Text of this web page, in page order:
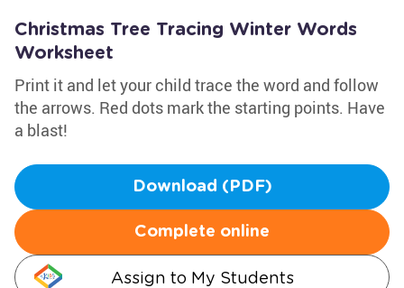
Christmas Tree Tracing Winter Words
Worksheet
Print it and let your child trace the word and follow
the arrows. Red dots mark the starting points. Have
a blast!
Download (PDF)
Complete online
Assign to My Students